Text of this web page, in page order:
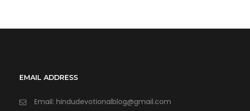
EMAIL ADDRESS
Email: hindudevotionalblog@gmail.com